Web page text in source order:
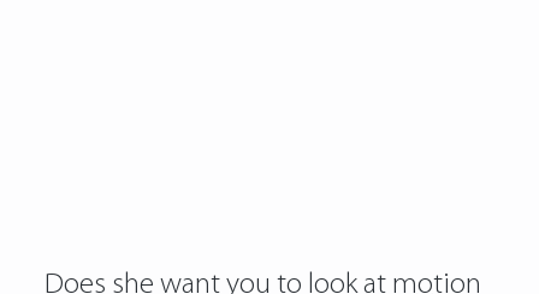
Does she want you to look at motion